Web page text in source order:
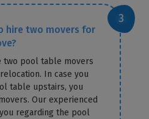
hire two movers for
two pool table movers
In case you
table upstairs, you
Our experienced
regarding the pool